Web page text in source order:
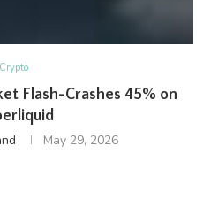
Crypto
Flash-Crashes 45% on
May 29, 2026